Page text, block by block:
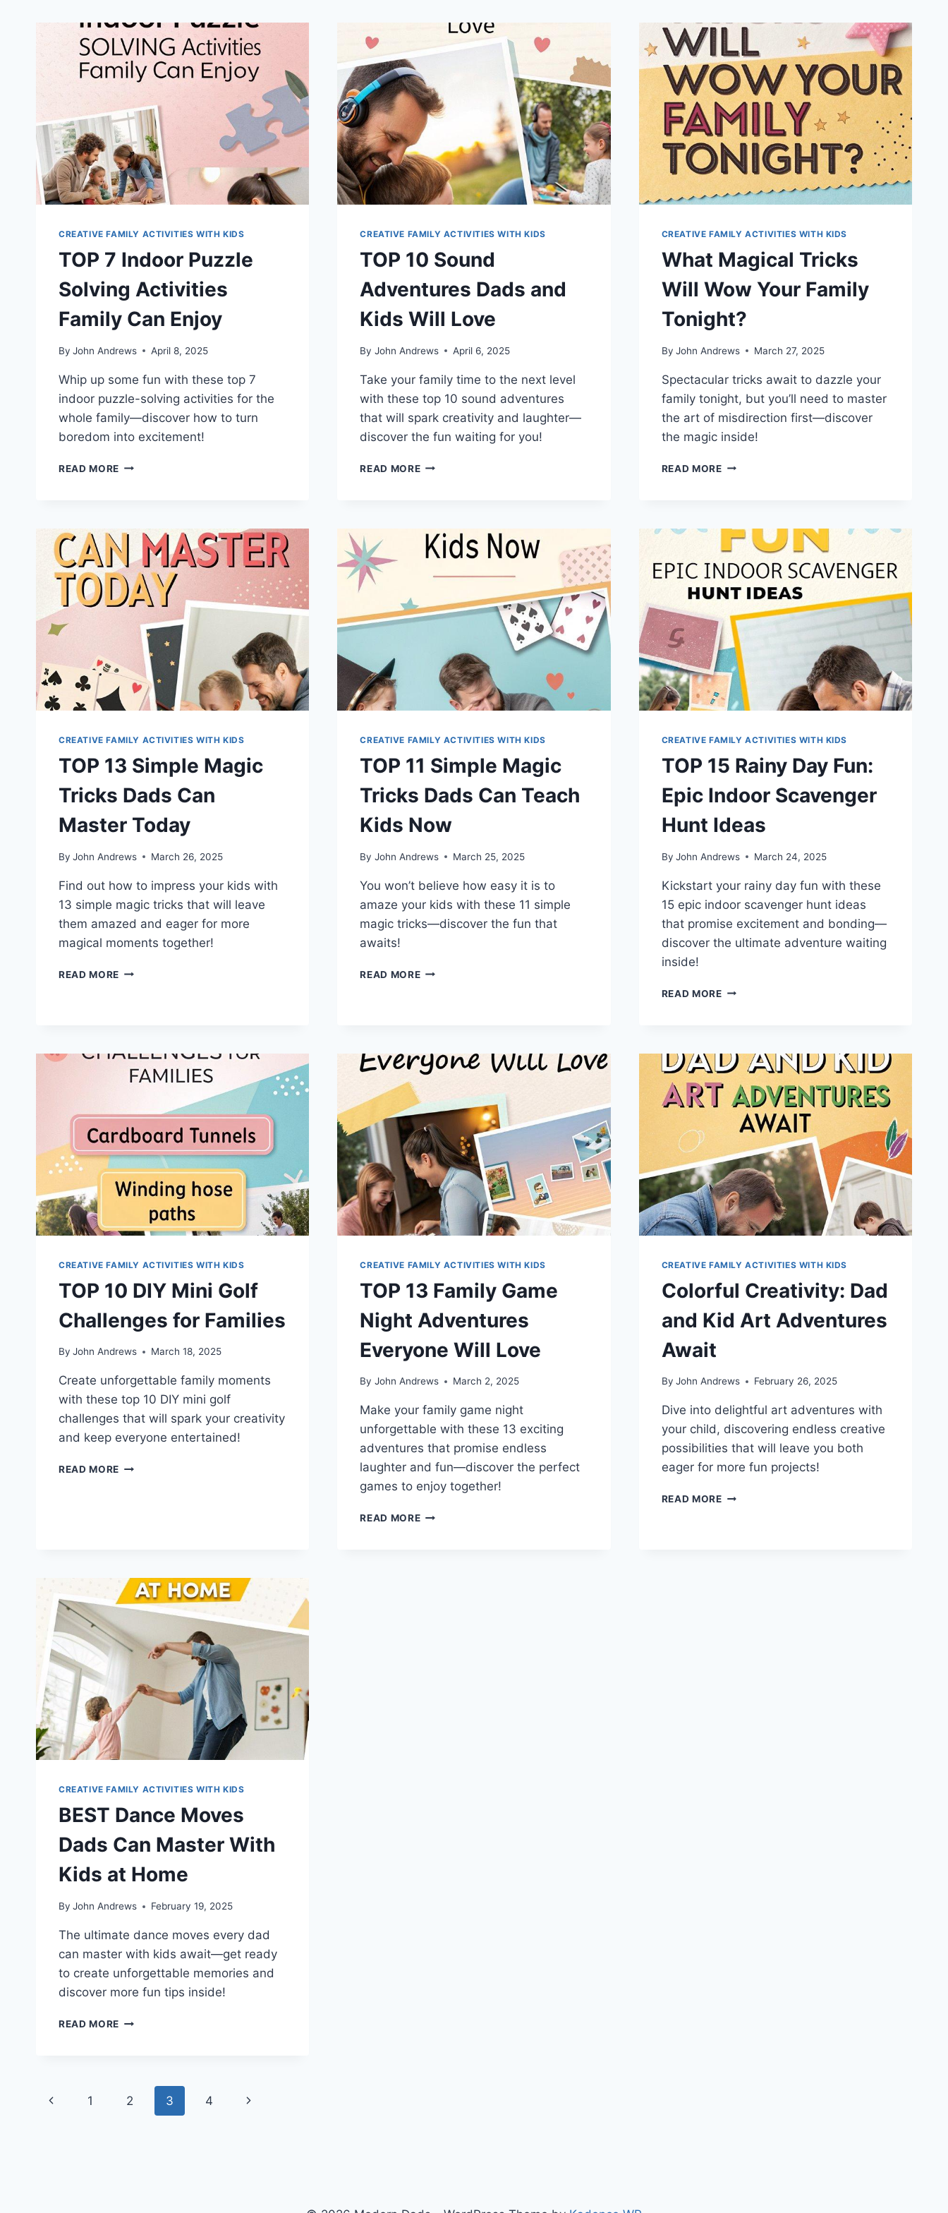
CREATIVE FAMILY ACTIVITIES WITH KIDS
TOP 7 Indoor Puzzle
Solving Activities
Family Can Enjoy
By John Andrews April 8, 2025
Whip up some fun with these top 7
indoor puzzle-solving activities for the
whole family—discover how to turn
boredom into excitement!
READ MORE TOP
ACTIVITIES
FAMILY
CAN
ENJOY
CREATIVE FAMILY ACTIVITIES WITH KIDS
TOP 10 Sound
Adventures Dads and
Kids Will Love
By John Andrews April 6, 2025
Take your family time to the next level
with these top 10 sound adventures
that will spark creativity and laughter—
discover the fun waiting for you!
READ MORETOP
AND
KIDS
CREATIVE FAMILY ACTIVITIES WITH KIDS
What Magical Tricks
Will Wow Your Family
Tonight?
By John Andrews March 27, 2025
Spectacular tricks await to dazzle your
family tonight, but you’ll need to master
the art of misdirection first—discover
the magic inside!
READ MOREWHAT
YOUR
FAMILY
TONIGHT?
CREATIVE FAMILY ACTIVITIES WITH KIDS
TOP 13 Simple Magic
Tricks Dads Can
Master Today
By John Andrews March 26, 2025
Find out how to impress your kids with
13 simple magic tricks that will leave
them amazed and eager for more
magical moments together!
READ MORE TOP
CAN
MASTER
CREATIVE FAMILY ACTIVITIES WITH KIDS
TOP 11 Simple Magic
Tricks Dads Can Teach
Kids Now
By John Andrews March 25, 2025
You won’t believe how easy it is to
amaze your kids with these 11 simple
magic tricks—discover the fun that
awaits!
READ MORETOP
CAN
TEACH
NOW
CREATIVE FAMILY ACTIVITIES WITH KIDS
TOP 15 Rainy Day Fun:
Epic Indoor Scavenger
Hunt Ideas
By John Andrews March 24, 2025
Kickstart your rainy day fun with these
15 epic indoor scavenger hunt ideas
that promise excitement and bonding—
discover the ultimate adventure waiting
inside!
READ MORETOP
EPIC
INDOOR
SCAVENGER
HUNT
IDEAS
CREATIVE FAMILY ACTIVITIES WITH KIDS
TOP 10 DIY Mini Golf
Challenges for Families
By John Andrews March 18, 2025
Create unforgettable family moments
with these top 10 DIY mini golf
challenges that will spark your creativity
and keep everyone entertained!
READ MORE TOP
CREATIVE FAMILY ACTIVITIES WITH KIDS
TOP 13 Family Game
Night Adventures
Everyone Will Love
By John Andrews March 2, 2025
Make your family game night
unforgettable with these 13 exciting
adventures that promise endless
laughter and fun—discover the perfect
games to enjoy together!
READ MORETOP
CREATIVE FAMILY ACTIVITIES WITH KIDS
Colorful Creativity: Dad
and Kid Art Adventures
Await
By John Andrews February 26, 2025
Dive into delightful art adventures with
your child, discovering endless creative
possibilities that will leave you both
eager for more fun projects!
READ MORECOLORFUL
CREATIVE FAMILY ACTIVITIES WITH KIDS
BEST Dance Moves
Dads Can Master With
Kids at Home
By John Andrews February 19, 2025
The ultimate dance moves every dad
can master with kids await—get ready
to create unforgettable memories and
discover more fun tips inside!
READ MORE BEST
MASTER
Page
Previous
1 2 3 4
Next